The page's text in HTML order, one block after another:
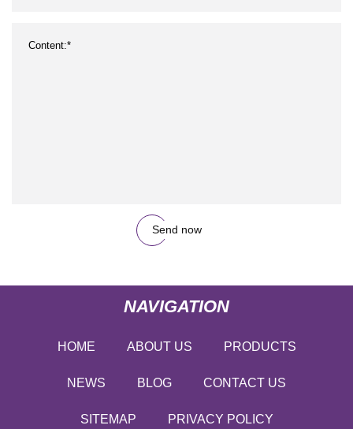
Send now
NAVIGATION
HOME ABOUT US PRODUCTS
NEWS BLOG CONTACT US
SITEMAP PRIVACY POLICY